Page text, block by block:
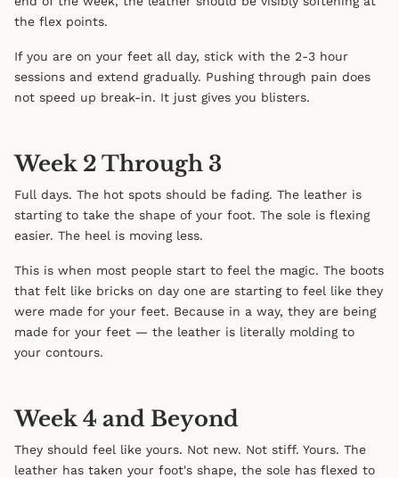
the flex points.
If you are on your feet all day, stick with the 2-3 hour
sessions and extend gradually. Pushing through pain does
not speed up break-in. It just gives you blisters.
Week 2 Through 3
Full days. The hot spots should be fading. The leather is
starting to take the shape of your foot. The sole is flexing
easier. The heel is moving less.
This is when most people start to feel the magic. The boots
that felt like bricks on day one are starting to feel like they
were made for your feet. Because in a way, they are being
made for your feet — the leather is literally molding to
your contours.
Week 4 and Beyond
They should feel like yours. Not new. Not stiff. Yours. The
leather has taken your foot's shape, the sole has flexed to